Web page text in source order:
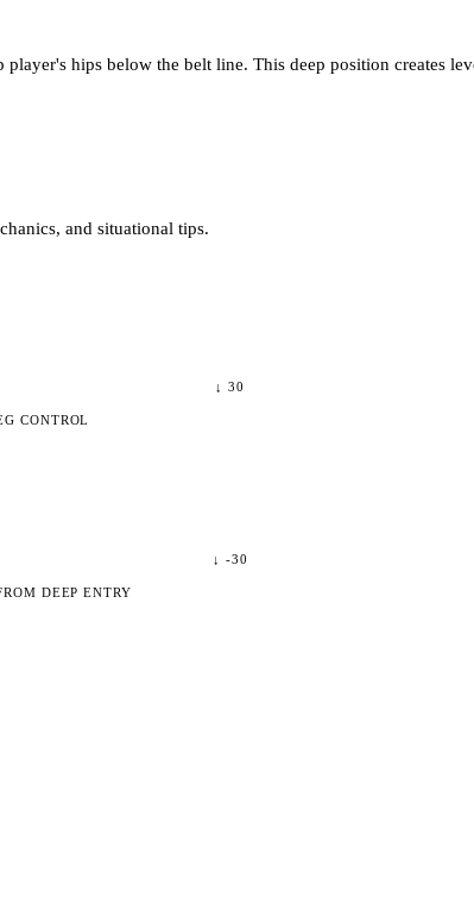
hips below the belt line. This deep position creates
and situational tips.
↓30
CONTROL
↓ -30
DEEP ENTRY